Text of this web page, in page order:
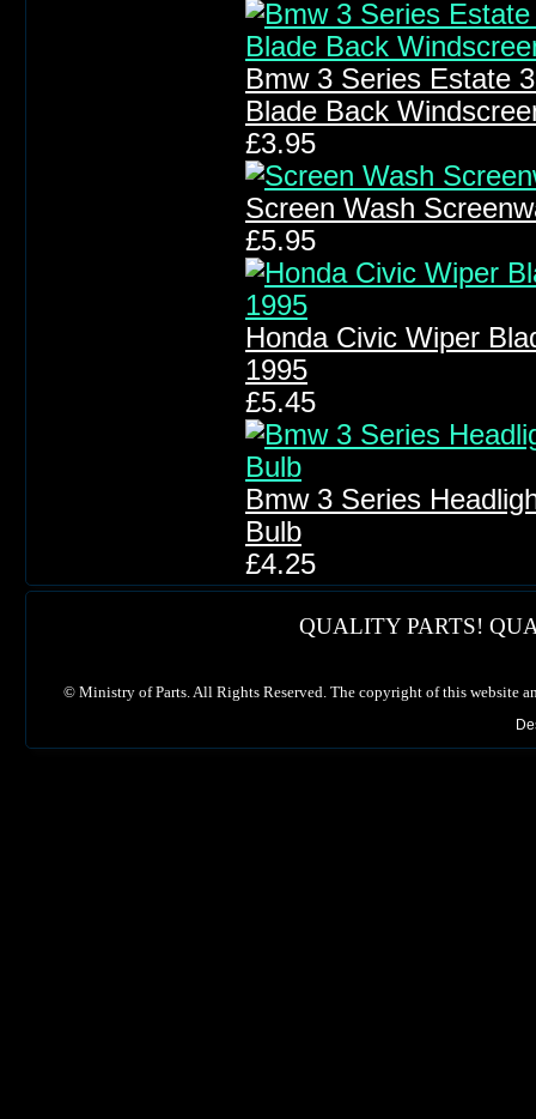
Bmw 3 Series Estate
Blade Back
£3.95
Screen Wash
£5.95
Honda Civic Wiper
1995
£5.45
Bmw 3 Series
Bulb
£4.25
QUALITY PARTS!
© Ministry of Parts. All Rights Reserved. The copyright of this website